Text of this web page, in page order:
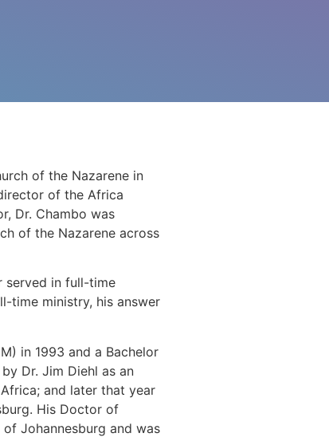
of the Nazarene in
of the Africa
Dr. Chambo was
of the Nazarene across
served in full-time
time ministry, his answer
in 1993 and a Bachelor
Dr. Jim Diehl as an
and later that year
His Doctor of
Johannesburg and was